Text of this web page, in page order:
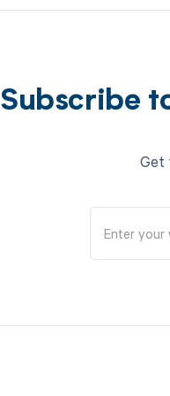
Subscribe
Get